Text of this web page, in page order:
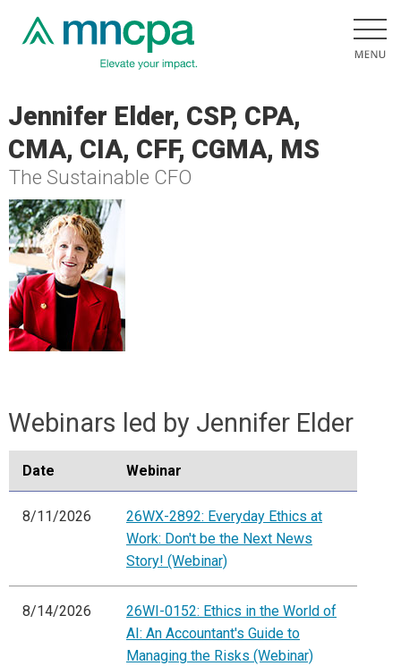
Jennifer Elder, CSP, CPA,
CMA, CIA, CFF, CGMA, MS
The Sustainable CFO
Webinars led by Jennifer Elder
Date Webinar
8/11/2026
26WX-2892: Everyday Ethics at
Work: Don't be the Next News
Story! (Webinar)
8/14/2026
26WI-0152: Ethics in the World of
AI: An Accountant's Guide to
Managing the Risks (Webinar)